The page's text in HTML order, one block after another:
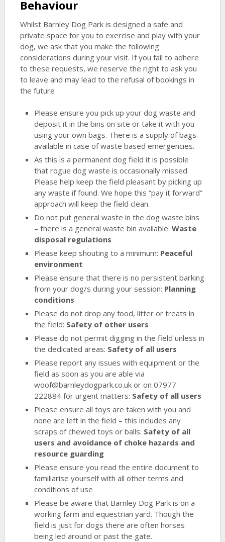
Behaviour
Whilst Barnley Dog Park is designed a safe and
private space for you to exercise and play with your
dog, we ask that you make the following
considerations during your visit. If you fail to adhere
to these requests, we reserve the right to ask you
to leave and may lead to the refusal of bookings in
the future
Please ensure you pick up your dog waste and
deposit it in the bins on site or take it with you
using your own bags. There is a supply of bags
available in case of waste based emergencies.
As this is a permanent dog field it is possible
that rogue dog waste is occasionally missed.
Please help keep the field pleasant by picking up
any waste if found. We hope this “pay it forward”
approach will keep the field clean.
Do not put general waste in the dog waste bins
– there is a general waste bin available:Waste
disposal regulations
Please keep shouting to a minimum: Peaceful
environment
Please ensure that there is no persistent barking
from your dog/s during your session: Planning
conditions
Please do not drop any food, litter or treats in
the field: Safety of other users
Please do not permit digging in the field unless in
the dedicated areas: Safety of all users
Please report any issues with equipment or the
field as soon as you are able via
woof@barnleydogpark.co.uk or on 07977
222884 for urgent matters: Safety of all users
Please ensure all toys are taken with you and
none are left in the field – this includes any
scraps of chewed toys or balls: Safety of all
users and avoidance of choke hazards and
resource guarding
Please ensure you read the entire document to
familiarise yourself with all other terms and
conditions of use
Please be aware that Barnley Dog Park is on a
working farm and equestrian yard. Though the
field is just for dogs there are often horses
being led around or past the gate.